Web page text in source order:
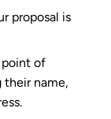
proposal is
of
their name,